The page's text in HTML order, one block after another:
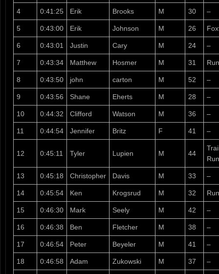
4 0:41:25 Erik Brooks M 30 –
5 0:43:00 Erik Johnson M 26
6 0:43:01 Justin Cary M 24 –
7 0:43:34 Matthew Hosmer M 31
8 0:43:50 john carton M 52 –
9 0:43:56 Shane Eherts M 28 –
10 0:44:32 Clifford Watson M 36 –
11 0:44:54 Jennifer Britz F 41 –
12 0:45:11 Tyler Lupien M 44
13 0:45:18 Christopher Davis M 33 –
14 0:45:54 Ken Krogsrud M 32
15 0:46:30 Mark Seely M 42 –
16 0:46:38 Ben Fletcher M 38 –
17 0:46:54 Peter Beyeler M 41 –
18 0:46:58 Adam Zukowski M 37 –